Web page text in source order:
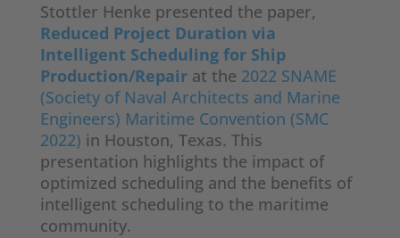
Stottler Henke presented the paper,
Reduced Project Duration via
Intelligent Scheduling for Ship
Production/Repairat the 2022 SNAME
(Society of Naval Architects and Marine
Engineers) Maritime Convention (SMC
2022) in Houston, Texas. This
presentation highlights the impact of
optimized scheduling and the benefits of
intelligent scheduling to the maritime
community.